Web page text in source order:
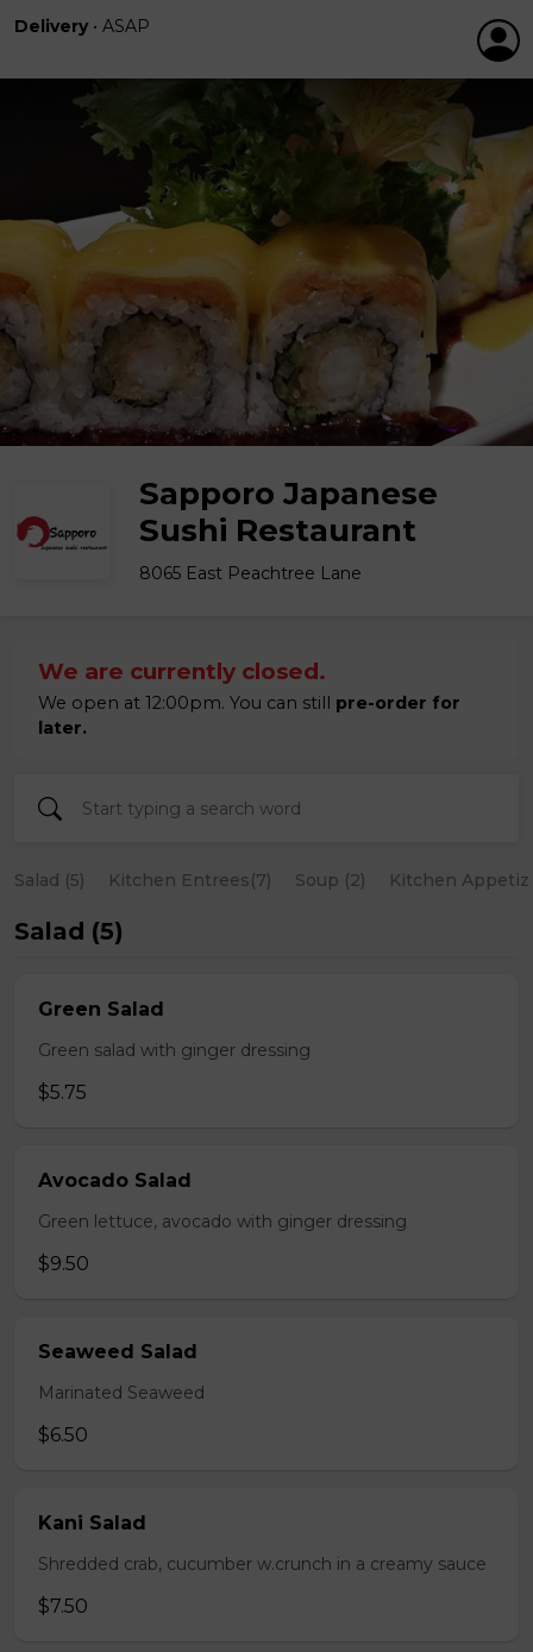
Delivery • ASAP
Sapporo Japanese
Sushi Restaurant
8065 East Peachtree Lane
We are currently closed.
We open at 12:00pm. You can still pre-order for
later.
Salad (5) Kitchen Entrees(7) Soup (2) Kitchen
Salad (5)
Green Salad
Green salad with ginger dressing
$5.75
Avocado Salad
Green lettuce, avocado with ginger dressing
$9.50
Seaweed Salad
Marinated Seaweed
$6.50
Kani Salad
Shredded crab, cucumber w.crunch in a creamy sauce
$7.50